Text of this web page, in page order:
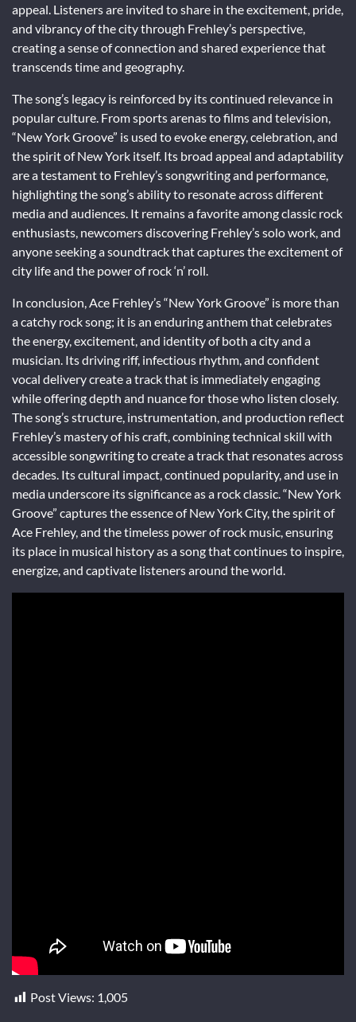
appeal. Listeners are invited to share in the excitement, pride,
and vibrancy of the city through Frehley’s perspective,
creating a sense of connection and shared experience that
transcends time and geography.
The song’s legacy is reinforced by its continued relevance in
popular culture. From sports arenas to films and television,
“New York Groove” is used to evoke energy, celebration, and
the spirit of New York itself. Its broad appeal and adaptability
are a testament to Frehley’s songwriting and performance,
highlighting the song’s ability to resonate across different
media and audiences. It remains a favorite among classic rock
enthusiasts, newcomers discovering Frehley’s solo work, and
anyone seeking a soundtrack that captures the excitement of
city life and the power of rock ‘n’ roll.
In conclusion, Ace Frehley’s “New York Groove” is more than
a catchy rock song; it is an enduring anthem that celebrates
the energy, excitement, and identity of both a city and a
musician. Its driving riff, infectious rhythm, and confident
vocal delivery create a track that is immediately engaging
while offering depth and nuance for those who listen closely.
The song’s structure, instrumentation, and production reflect
Frehley’s mastery of his craft, combining technical skill with
accessible songwriting to create a track that resonates across
decades. Its cultural impact, continued popularity, and use in
media underscore its significance as a rock classic. “New York
Groove” captures the essence of New York City, the spirit of
Ace Frehley, and the timeless power of rock music, ensuring
its place in musical history as a song that continues to inspire,
energize, and captivate listeners around the world.
Post Views: 1,005